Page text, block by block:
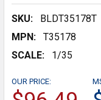
SKU:
BLDT35178T
MPN:
T35178
SCALE:
1/35
OUR PRICE: